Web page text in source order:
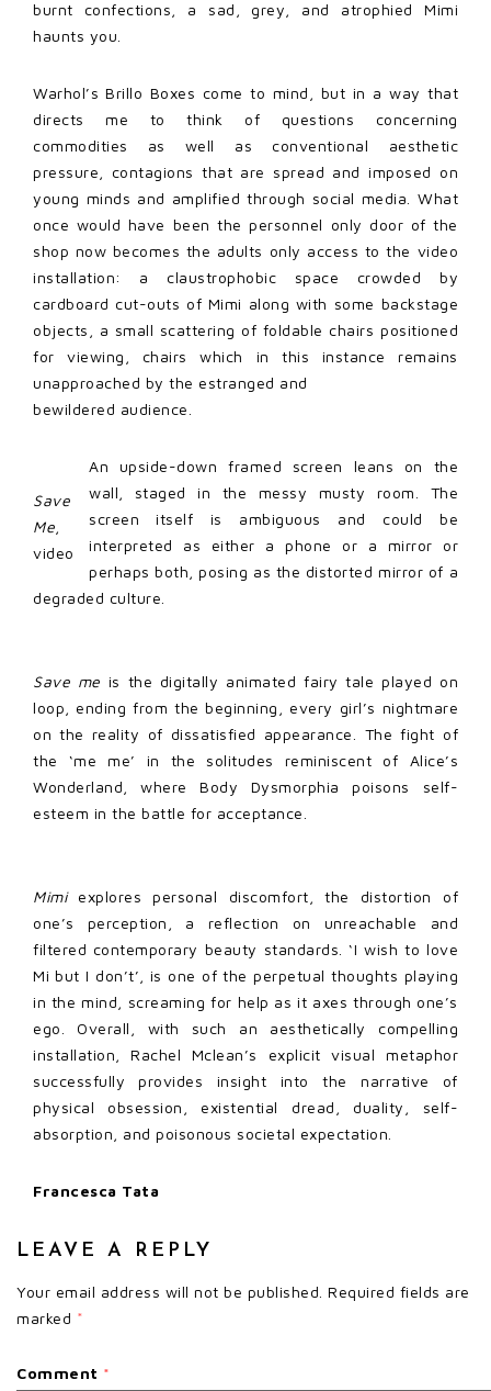
burnt confections, a sad, grey, and atrophied Mimi
haunts you.
Warhol’s Brillo Boxes come to mind, but in a way that
directs me to think of questions concerning
commodities as well as conventional aesthetic
pressure, contagions that are spread and imposed on
young minds and amplified through social media. What
once would have been the personnel only door of the
shop now becomes the adults only access to the video
installation: a claustrophobic space crowded by
cardboard cut-outs of Mimi along with some backstage
objects, a small scattering of foldable chairs positioned
for viewing, chairs which in this instance remains
unapproached by the estranged and
bewildered audience.
Save
Me
video
An upside-down framed screen leans on the
wall, staged in the messy musty room. The
screen itself is ambiguous and could be
interpreted as either a phone or a mirror or
perhaps both, posing as the distorted mirror of a
degraded culture.
Save me is the digitally animated fairy tale played on
loop, ending from the beginning, every girl’s nightmare
on the reality of dissatisfied appearance. The fight of
the ‘me me’ in the solitudes reminiscent of Alice’s
Wonderland, where Body Dysmorphia poisons self-
esteem in the battle for acceptance.
Mimi explores personal discomfort, the distortion of
one’s perception, a reflection on unreachable and
filtered contemporary beauty standards. ‘I wish to love
Mi but I don’t’, is one of the perpetual thoughts playing
in the mind, screaming for help as it axes through one’s
ego. Overall, with such an aesthetically compelling
installation, Rachel Mclean’s explicit visual metaphor
successfully provides insight into the narrative of
physical obsession, existential dread, duality, self-
absorption, and poisonous societal expectation.
Francesca Tata
LEAVE A REPLY
Your email address will not be published. Required fields are
marked *
Comment *